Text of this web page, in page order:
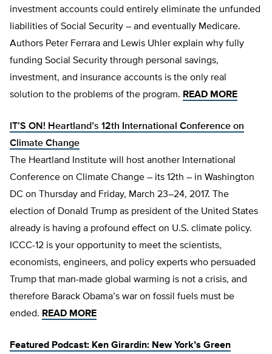
investment accounts could entirely eliminate the unfunded
liabilities of Social Security – and eventually Medicare.
Authors Peter Ferrara and Lewis Uhler explain why fully
funding Social Security through personal savings,
investment, and insurance accounts is the only real
solution to the problems of the program. READ MORE
IT’S ON! Heartland’s 12th International Conference on
Climate Change
The Heartland Institute will host another International
Conference on Climate Change – its 12th – in Washington
DC on Thursday and Friday, March 23–24, 2017. The
election of Donald Trump as president of the United States
already is having a profound effect on U.S. climate policy.
ICCC-12 is your opportunity to meet the scientists,
economists, engineers, and policy experts who persuaded
Trump that man-made global warming is not a crisis, and
therefore Barack Obama’s war on fossil fuels must be
ended. READ MORE
Featured Podcast: Ken Girardin: New York’s Green